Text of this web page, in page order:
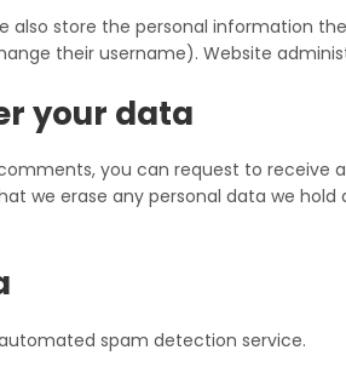
store the personal information
their username). Website
your data
you can request to receive
we erase any personal data we
spam detection service.